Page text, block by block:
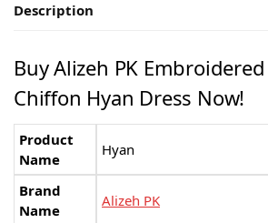
Description
Buy Alizeh PK
Chiﬀon Hyan Dress Now!
Product
Name
Hyan
Brand
Name
Alizeh PK